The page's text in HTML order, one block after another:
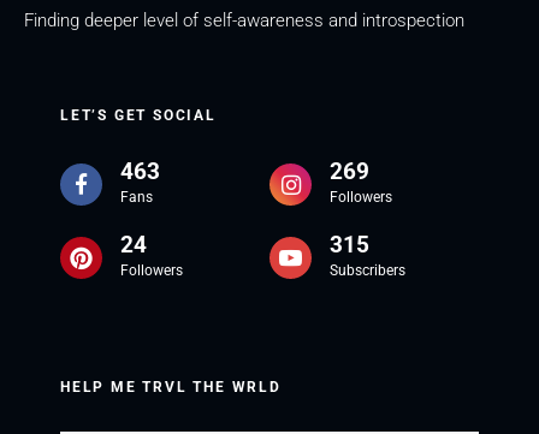
Finding deeper level of self-awareness and introspection
LET’S GET SOCIAL
463
Fans
269
Followers
24
Followers
315
Subscribers
HELP ME TRVL THE WRLD